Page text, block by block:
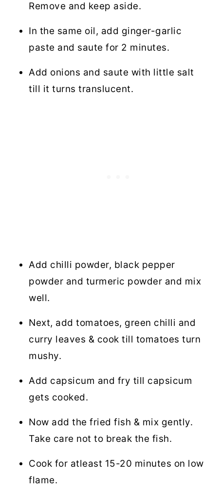
Remove and keep aside.
In the same oil, add ginger-garlic
paste and saute for 2 minutes.
Add onions and saute with little salt
till it turns translucent.
Add chilli powder, black pepper
powder and turmeric powder and mix
well.
Next, add tomatoes, green chilli and
curry leaves & cook till tomatoes turn
mushy.
Add capsicum and fry till capsicum
gets cooked.
Now add the fried fish & mix gently.
Take care not to break the fish.
Cook for atleast 15-20 minutes on low
flame.